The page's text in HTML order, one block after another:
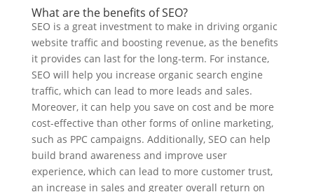
What are the benefits of SEO?
SEO is a great investment to make in driving organic
website traffic and boosting revenue, as the benefits
it provides can last for the long-term. For instance,
SEO will help you increase organic search engine
traffic, which can lead to more leads and sales.
Moreover, it can help you save on cost and be more
cost-effective than other forms of online marketing,
such as PPC campaigns. Additionally, SEO can help
build brand awareness and improve user
experience, which can lead to more customer trust,
an increase in sales and greater overall return on